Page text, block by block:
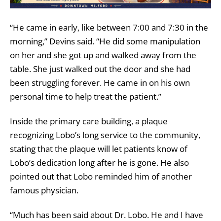
“He came in early, like between 7:00 and 7:30 in the
morning,” Devins said. “He did some manipulation
on her and she got up and walked away from the
table. She just walked out the door and she had
been struggling forever. He came in on his own
personal time to help treat the patient.”
Inside the primary care building, a plaque
recognizing Lobo’s long service to the community,
stating that the plaque will let patients know of
Lobo’s dedication long after he is gone. He also
pointed out that Lobo reminded him of another
famous physician.
“Much has been said about Dr. Lobo. He and I have